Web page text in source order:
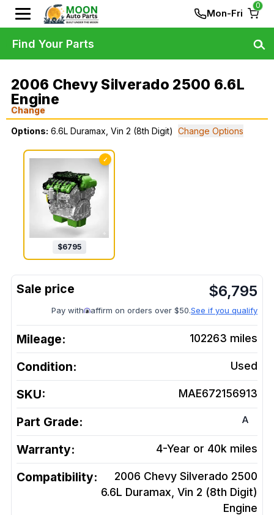
Mon-Fri
0
2006 Chevy Silverado 2500 6.6L
Engine
Change
Options: 6.6L Duramax, Vin 2 (8th Digit) Change Options
✓
$6795
$6,795
Pay with affirm on orders over $50.See if you qualify
Mileage: 102263 miles
Condition: Used
SKU: MAE672156913
Part Grade: A
Warranty: 4-Year or 40k miles
Compatibility:
2006 Chevy Silverado 2500
6.6L Duramax, Vin 2 (8th Digit)
Engine
Find Your Parts